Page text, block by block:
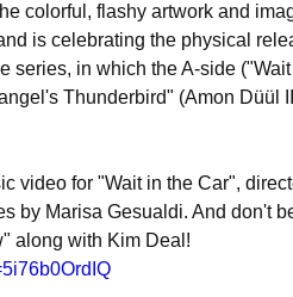
colorful, flashy artwork and
is celebrating the physical
series, in which the A-side
Thunderbird" (Amon Düül
video for "Wait in the Car",
by Marisa Gesualdi. And don't
along with Kim Deal!